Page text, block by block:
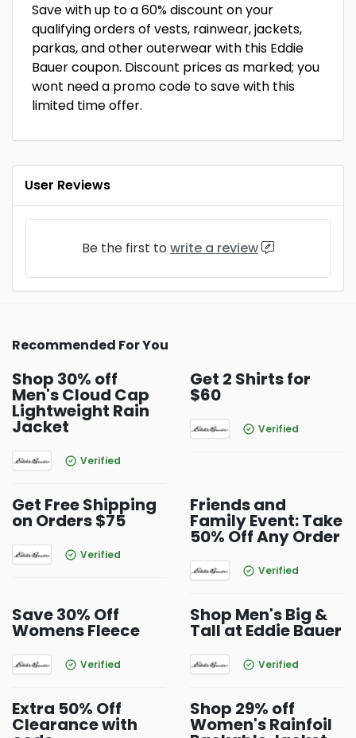
Save with up to a 60% discount on your
qualifying orders of vests, rainwear, jackets,
parkas, and other outerwear with this Eddie
Bauer coupon. Discount prices as marked; you
wont need a promo code to save with this
limited time offer.
User Reviews
Be the first to write a review
Recommended For You
Shop 30% off
Men's Cloud Cap
Lightweight Rain
Jacket
Verified
Get 2 Shirts for
$60
Verified
Get Free Shipping
on Orders $75
Verified
Friends and
Family Event: Take
50% Off Any Order
Verified
Save 30% Off
Womens Fleece
Verified
Shop Men's Big &
Tall at Eddie Bauer
Verified
Extra 50% Off
Clearance with
Shop 29% off
Women's Rainfoil